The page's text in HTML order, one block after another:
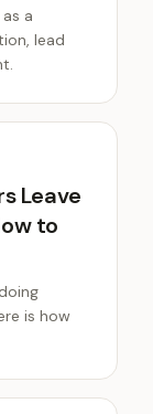
a
lead
Leave
to
is how